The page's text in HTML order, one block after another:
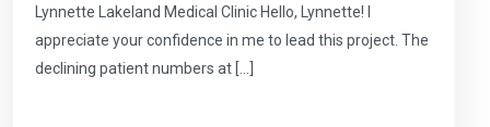
Lynnette Lakeland Medical Clinic Hello, Lynnette! I
appreciate your confidence in me to lead this project. The
declining patient numbers at […]